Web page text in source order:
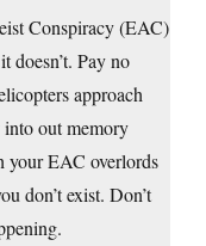
Conspiracy (EAC)
doesn’t. Pay no
approach
into out memory
your EAC overlords
don’t exist. Don’t